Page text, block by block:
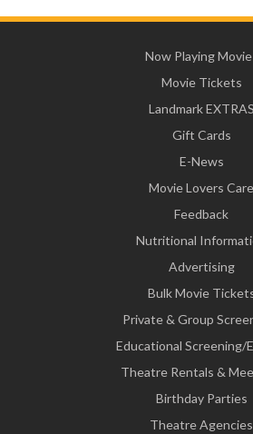
Now Playing
Movie Tickets
Landmark EXTRAS
Gift Cards
E-News
Movie Lovers Care
Feedback
Nutritional
Advertising
Bulk Movie
Private & Group
Educational Screening/
Theatre Rentals &
Birthday Parties
Theatre Agencies